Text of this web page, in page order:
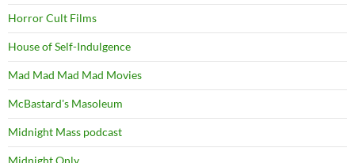
Horror Cult Films
House of Self-Indulgence
Mad Mad Mad Mad Movies
McBastard's Masoleum
Midnight Mass podcast
Midnight Only